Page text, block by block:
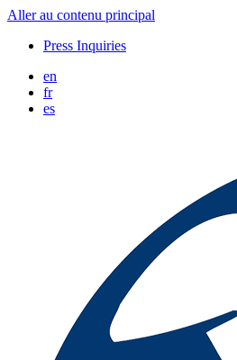
Aller au contenu principal
Press Inquiries
en
fr
es